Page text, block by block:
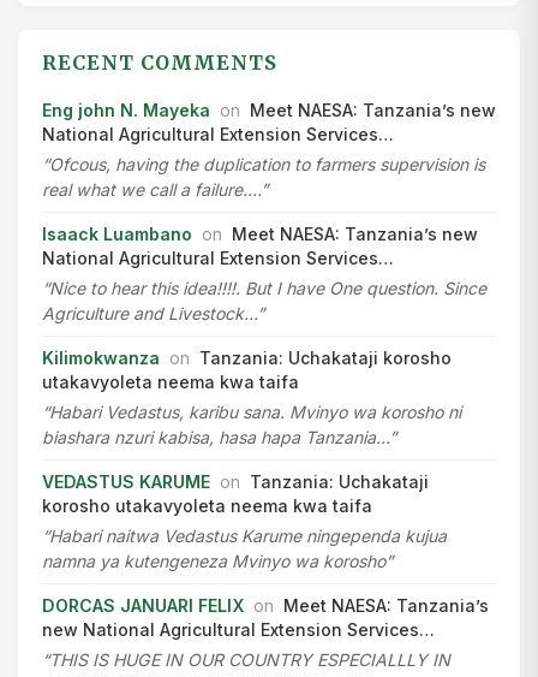
RECENT COMMENTS
Eng john N. Mayeka on Meet NAESA: Tanzania’s new
National Agricultural Extension Services…
“Ofcous, having the duplication to farmers supervision is
real what we call a failure.…”
Isaack Luambano on Meet NAESA: Tanzania’s new
National Agricultural Extension Services…
“Nice to hear this idea!!!!. But I have One question. Since
Agriculture and Livestock…”
Kilimokwanza on Tanzania: Uchakataji korosho
utakavyoleta neema kwa taifa
“Habari Vedastus, karibu sana. Mvinyo wa korosho ni
biashara nzuri kabisa, hasa hapa Tanzania…”
VEDASTUS KARUME on Tanzania: Uchakataji
korosho utakavyoleta neema kwa taifa
“Habari naitwa Vedastus Karume ningependa kujua
namna ya kutengeneza Mvinyo wa korosho”
DORCAS JANUARI FELIX on Meet NAESA: Tanzania’s
new National Agricultural Extension Services…
“THIS IS HUGE IN OUR COUNTRY ESPECIALLLY IN